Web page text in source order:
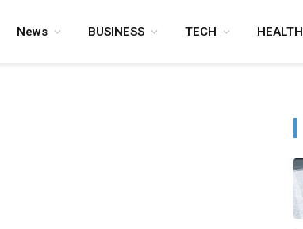
News BUSINESS TECH HEALTH